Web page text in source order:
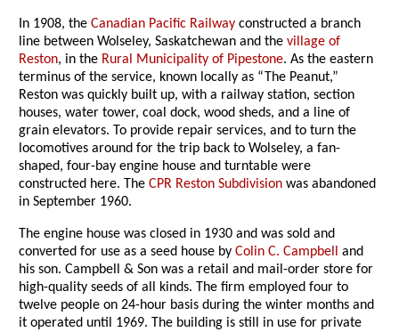
In 1908, theCanadian Pacific Railway constructed a branch
line between Wolseley, Saskatchewan and thevillage of
Reston, in the Rural Municipality of Pipestone. As the eastern
terminus of the service, known locally as “The Peanut,”
Reston was quickly built up, with a railway station, section
houses, water tower, coal dock, wood sheds, and a line of
grain elevators. To provide repair services, and to turn the
locomotives around for the trip back to Wolseley, a fan-
shaped, four-bay engine house and turntable were
constructed here. TheCPR Reston Subdivision was abandoned
in September 1960.
The engine house was closed in 1930 and was sold and
converted for use as a seed house byColin C. Campbell and
his son. Campbell & Son was a retail and mail-order store for
high-quality seeds of all kinds. The firm employed four to
twelve people on 24-hour basis during the winter months and
it operated until 1969. The building is still in use for private